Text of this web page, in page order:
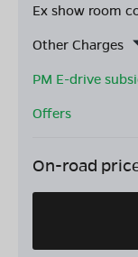
Ex show room
Other Charges
PM E-drive
Offers
On-road